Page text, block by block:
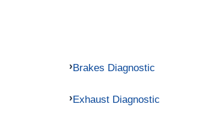
Brakes Diagnostic
Exhaust Diagnostic